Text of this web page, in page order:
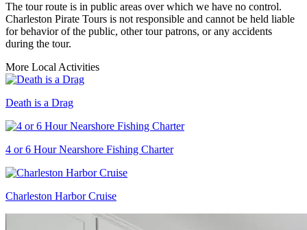
The tour route is in public areas over which we have no control.
Charleston Pirate Tours is not responsible and cannot be held liable
for behavior of the public, other tour patrons, or any accidents
during the tour.
More Local Activities
Death is a Drag
4 or 6 Hour Nearshore Fishing Charter
Charleston Harbor Cruise